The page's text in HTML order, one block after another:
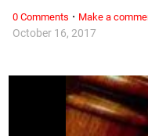
October 16, 2017
0 Comments · Make a